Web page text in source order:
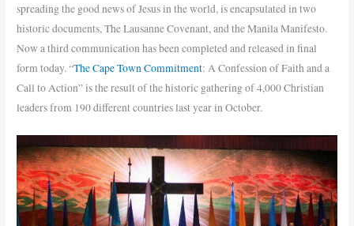
spreading the good news of Jesus in the world, is encapsulated in two
historic documents, The Lausanne Covenant, and the Manila Manifesto.
Now a third communication has been completed and released in final
form today. “The Cape Town Commitment: A Confession of Faith and a
Call to Action” is the result of the historic gathering of 4,000 Christian
leaders from 190 different countries last year in October.